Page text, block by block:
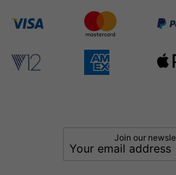
Join our